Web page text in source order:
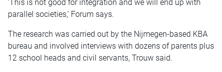
‘This is not good for integration and we will end up with
parallel societies,’ Forum says.
The research was carried out by the Nijmegen-based KBA
bureau and involved interviews with dozens of parents plus
12 school heads and civil servants, Trouw said.